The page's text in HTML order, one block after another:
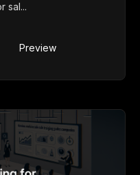
sal...
Preview